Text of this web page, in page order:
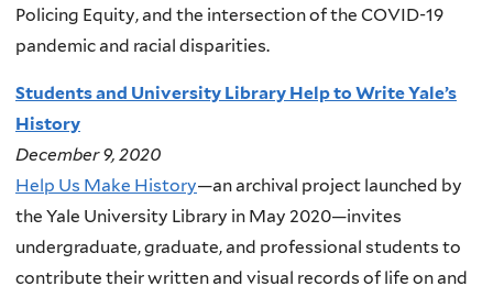
Policing Equity, and the intersection of the COVID-19
pandemic and racial disparities.
Students and University Library Help to Write Yale’s
History
December 9, 2020
Help Us Make History—an archival project launched by
the Yale University Library in May 2020—invites
undergraduate, graduate, and professional students to
contribute their written and visual records of life on and